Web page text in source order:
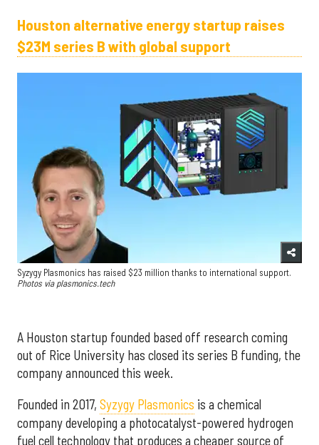
Houston alternative energy startup raises
$23M series B with global support
Syzygy Plasmonics has raised $23 million thanks to international support.
Photos via plasmonics.tech
A Houston startup founded based off research coming
out of Rice University has closed its series B funding, the
company announced this week.
Founded in 2017, Syzygy Plasmonics is a chemical
company developing a photocatalyst-powered hydrogen
fuel cell technology that produces a cheaper source of